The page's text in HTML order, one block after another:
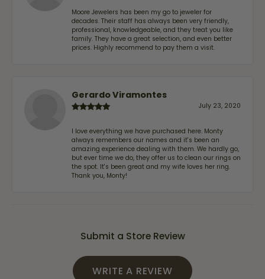
Moore Jewelers has been my go to jeweler for
decades. Their staff has always been very friendly,
professional, knowledgeable, and they treat you like
family. They have a great selection, and even better
prices. Highly recommend to pay them a visit.
Gerardo Viramontes
July 23, 2020
I love everything we have purchased here. Monty
always remembers our names and it's been an
amazing experience dealing with them. We hardly go,
but ever time we do, they offer us to clean our rings on
the spot. It's been great and my wife loves her ring.
Thank you, Monty!
Submit a Store Review
WRITE A REVIEW